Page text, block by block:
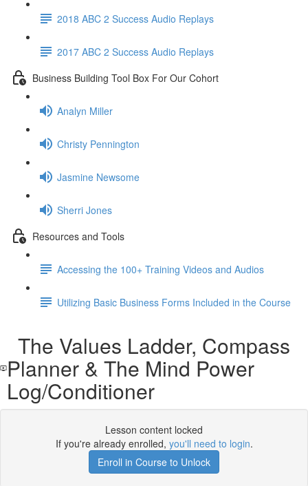
2018 ABC 2 Success Audio Replays
2017 ABC 2 Success Audio Replays
Business Building Tool Box For Our Cohort
Analyn Miller
Christy Pennington
Jasmine Newsome
Sherri Jones
Resources and Tools
Accessing the 100+ Training Videos and Audios
Utilizing Basic Business Forms Included in the Course
The Values Ladder, Compass
Planner & The Mind Power
Log/Conditioner
Lesson content locked
If you're already enrolled, you'll need to login.
Enroll in Course to Unlock